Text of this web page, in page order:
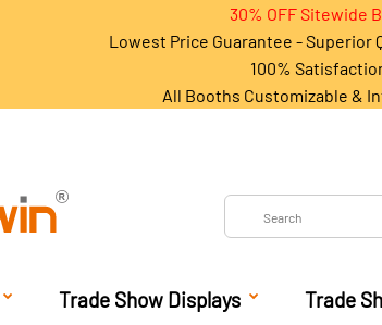
30% OFF Sitewide
Lowest Price Guarantee - Superior
100%
All Booths Customizable &
Trade Show Displays Trade